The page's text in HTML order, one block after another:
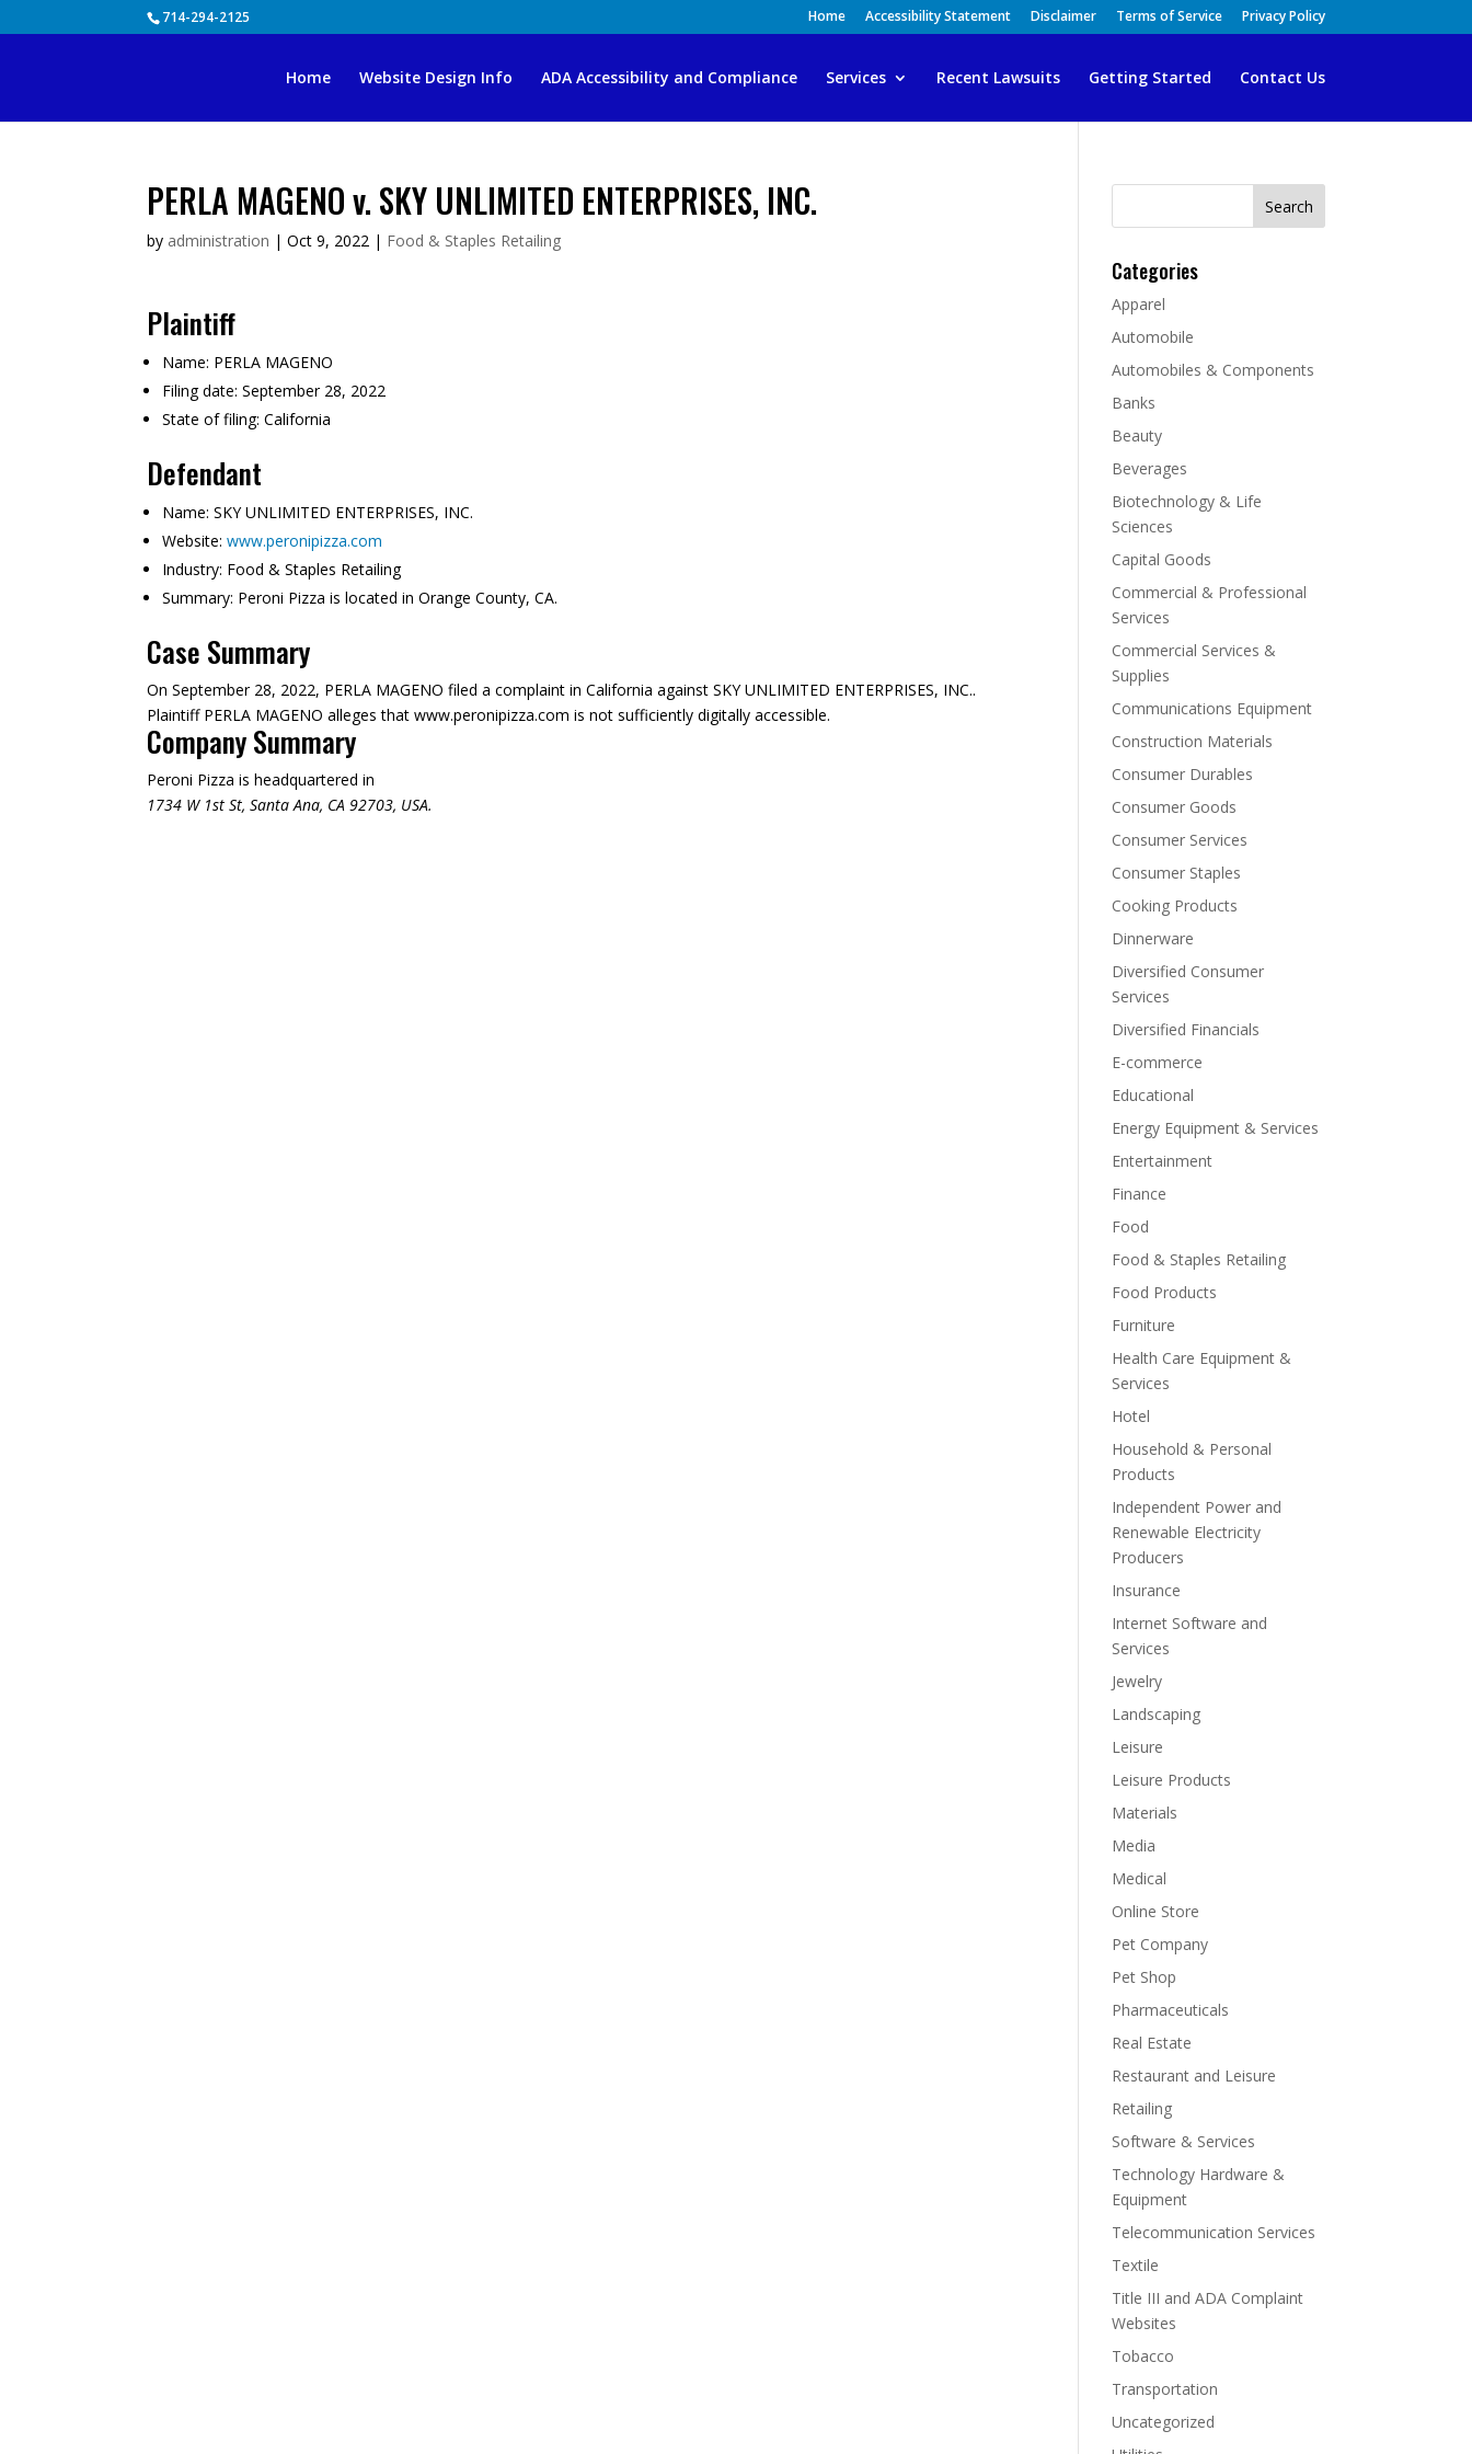
714-294-2125 Home Accessibility Statement Disclaimer Terms of Service Privacy Policy
Home Website Design Info ADA Accessibility and Compliance Services Recent Lawsuits Getting Started Contact Us
PERLA MAGENO v. SKY UNLIMITED ENTERPRISES, INC.
by administration |Oct 9, 2022 | Food & Staples Retailing
Plaintiff
Name: PERLA MAGENO
Filing date: September 28, 2022
State of filing: California
Defendant
Name: SKY UNLIMITED ENTERPRISES, INC.
Website: www.peronipizza.com
Industry: Food & Staples Retailing
Summary: Peroni Pizza is located in Orange County, CA.
Case Summary
On September 28, 2022, PERLA MAGENO filed a complaint in California against SKY UNLIMITED ENTERPRISES, INC..
Plaintiff PERLA MAGENO alleges that www.peronipizza.com is not sufficiently digitally accessible.
Company Summary
Peroni Pizza is headquartered in
1734 W 1st St, Santa Ana, CA 92703, USA.
Search
Categories
Apparel
Automobile
Automobiles & Components
Banks
Beauty
Beverages
Biotechnology & Life
Sciences
Capital Goods
Commercial & Professional
Services
Commercial Services &
Supplies
Communications Equipment
Construction Materials
Consumer Durables
Consumer Goods
Consumer Services
Consumer Staples
Cooking Products
Dinnerware
Diversified Consumer
Services
Diversified Financials
E-commerce
Educational
Energy Equipment & Services
Entertainment
Finance
Food
Food & Staples Retailing
Food Products
Furniture
Health Care Equipment &
Services
Hotel
Household & Personal
Products
Independent Power and
Renewable Electricity
Producers
Insurance
Internet Software and
Services
Jewelry
Landscaping
Leisure
Leisure Products
Materials
Media
Medical
Online Store
Pet Company
Pet Shop
Pharmaceuticals
Real Estate
Restaurant and Leisure
Retailing
Software & Services
Technology Hardware &
Equipment
Telecommunication Services
Textile
Title III and ADA Complaint
Websites
Tobacco
Transportation
Uncategorized